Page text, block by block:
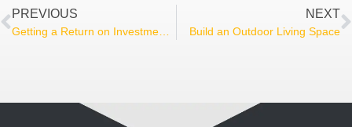
PREVIOUS
Getting a Return on Investment on Your Renovation
NEXT
Build an Outdoor Living Space